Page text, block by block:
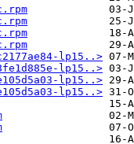
lp15..>
lp15..>
lp15..>
lp15..>